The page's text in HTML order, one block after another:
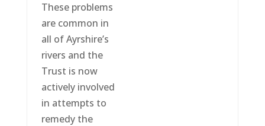
These problems
are common in
all of Ayrshire’s
rivers and the
Trust is now
actively involved
in attempts to
remedy the